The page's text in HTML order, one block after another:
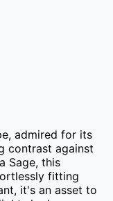
admired for its
contrast against
Sage, this
fitting
it's an asset to